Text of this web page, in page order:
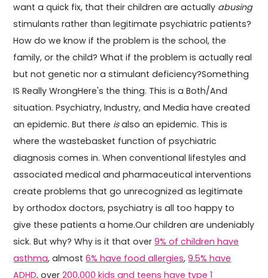
want a quick fix, that their children are actually abusing
stimulants rather than legitimate psychiatric patients?
How do we know if the problem is the school, the
family, or the child? What if the problem is actually real
but not genetic nor a stimulant deficiency?Something
IS Really WrongHere's the thing. This is a Both/And
situation. Psychiatry, Industry, and Media have created
an epidemic. But there isalso an epidemic. This is
where the wastebasket function of psychiatric
diagnosis comes in. When conventional lifestyles and
associated medical and pharmaceutical interventions
create problems that go unrecognized as legitimate
by orthodox doctors, psychiatry is all too happy to
give these patients a home.Our children are undeniably
sick. But why? Why is it that over9% of children have
asthma, almost6% have food allergies,9.5% have
ADHD, over200,000 kids and teens have type 1